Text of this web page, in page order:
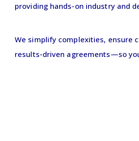
providing hands-on industry and
We simplify complexities, ensure
results-driven agreements—so